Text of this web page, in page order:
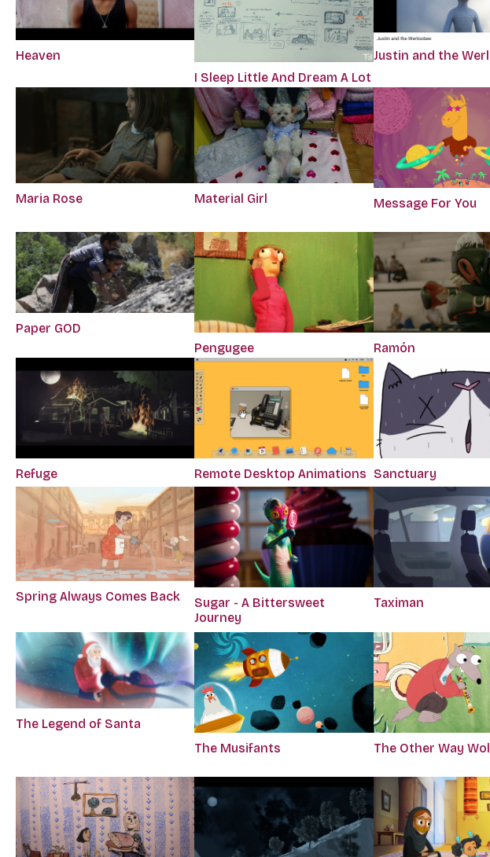
Heaven
I Sleep Little And Dream A Lot
Justin and the
Maria Rose Material Girl
Message For You
Paper GOD
Pengugee
Ramón
Refuge Remote Desktop Animations Sanctuary
Spring Always Comes Back
Sugar - A Bittersweet
Journey
Taximan
The Legend of Santa
The Musifants
The Other Way